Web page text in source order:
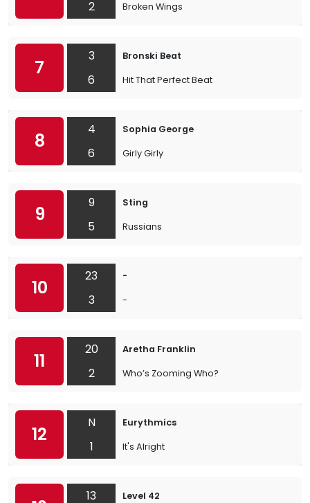
2 Broken Wings
7
3
6
Bronski Beat
Hit That Perfect Beat
8
4
6
Sophia George
Girly Girly
9
9
5
Sting
Russians
10
23
3
-
-
11
20
2
Aretha Franklin
Who’s Zooming Who?
12
N
1
Eurythmics
It's Alright
13
Level 42